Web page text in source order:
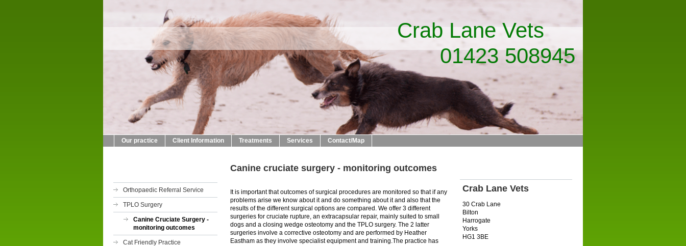
Crab Lane Vets
01423 508945
Our practice Client Information Treatments Services Contact/Map
Orthopaedic Referral Service
TPLO Surgery
Canine Cruciate Surgery -
monitoring outcomes
Cat Friendly Practice
Canine cruciate surgery - monitoring outcomes
It is important that outcomes of surgical procedures are monitored so that if any
problems arise we know about it and do something about it and also that the
results of the different surgical options are compared. We offer 3 different
surgeries for cruciate rupture, an extracapsular repair, mainly suited to small
dogs and a closing wedge osteotomy and the TPLO surgery. The 2 latter
surgeries involve a corrective osteotomy and are performed by Heather
Eastham as they involve specialist equipment and training.The practice has
Crab Lane Vets
30 Crab Lane
Bilton
Harrogate
Yorks
HG1 3BE